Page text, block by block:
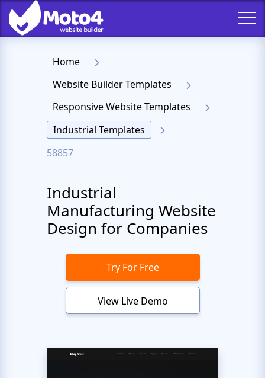
Home
Website Builder Templates
Responsive Website Templates
Industrial Templates
58857
Industrial
Manufacturing Website
Design for Companies
Try For Free
View Live Demo